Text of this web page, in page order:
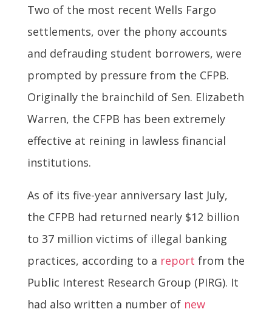
Two of the most recent Wells Fargo
settlements, over the phony accounts
and defrauding student borrowers, were
prompted by pressure from the CFPB.
Originally the brainchild of Sen. Elizabeth
Warren, the CFPB has been extremely
effective at reining in lawless financial
institutions.
As of its five-year anniversary last July,
the CFPB had returned nearly $12 billion
to 37 million victims of illegal banking
practices, according to a report from the
Public Interest Research Group (PIRG). It
had also written a number of new